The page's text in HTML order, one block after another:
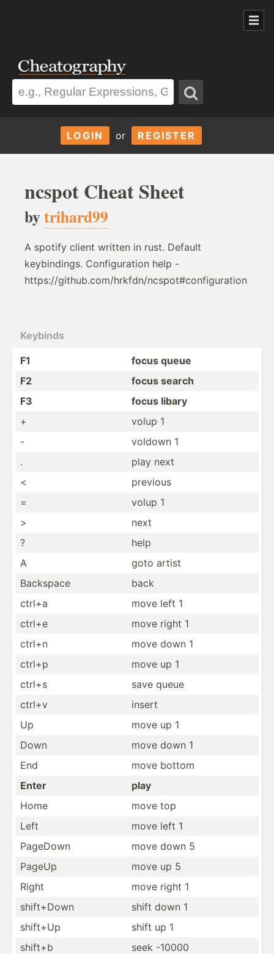
LOGIN or REGISTER
ncspot Cheat Sheet
bytrihard99
A spotify client written in rust. Default
keybindings. Configuration help -
https://github.com/hrkfdn/ncspot#configuration
Keybinds
F1
focus queue
F2
focus search
F3
focus libary
+
volup 1
-
voldown 1
.
play next
<
previous
=
volup 1
>
next
?
help
A
goto artist
Backspace
back
ctrl+a
move left 1
ctrl+e
move right 1
ctrl+n
move down 1
ctrl+p
move up 1
ctrl+s
save queue
ctrl+v
insert
Up
move up 1
Down
move down 1
End
move bottom
Enter
play
Home
move top
Left
move left 1
PageDown
move down 5
PageUp
move up 5
Right
move right 1
shift+Down
shift down 1
shift+Up
shift up 1
shift+b
seek -10000